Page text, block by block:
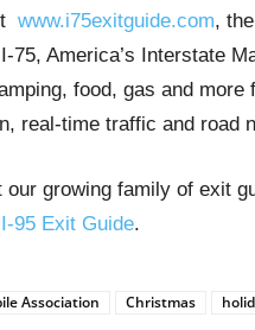
www.i75exitguide.com,
75, America’s Interstate
food, gas and more
real-time traffic and road
growing family of exit
I-95 Exit Guide.
Association Christmas